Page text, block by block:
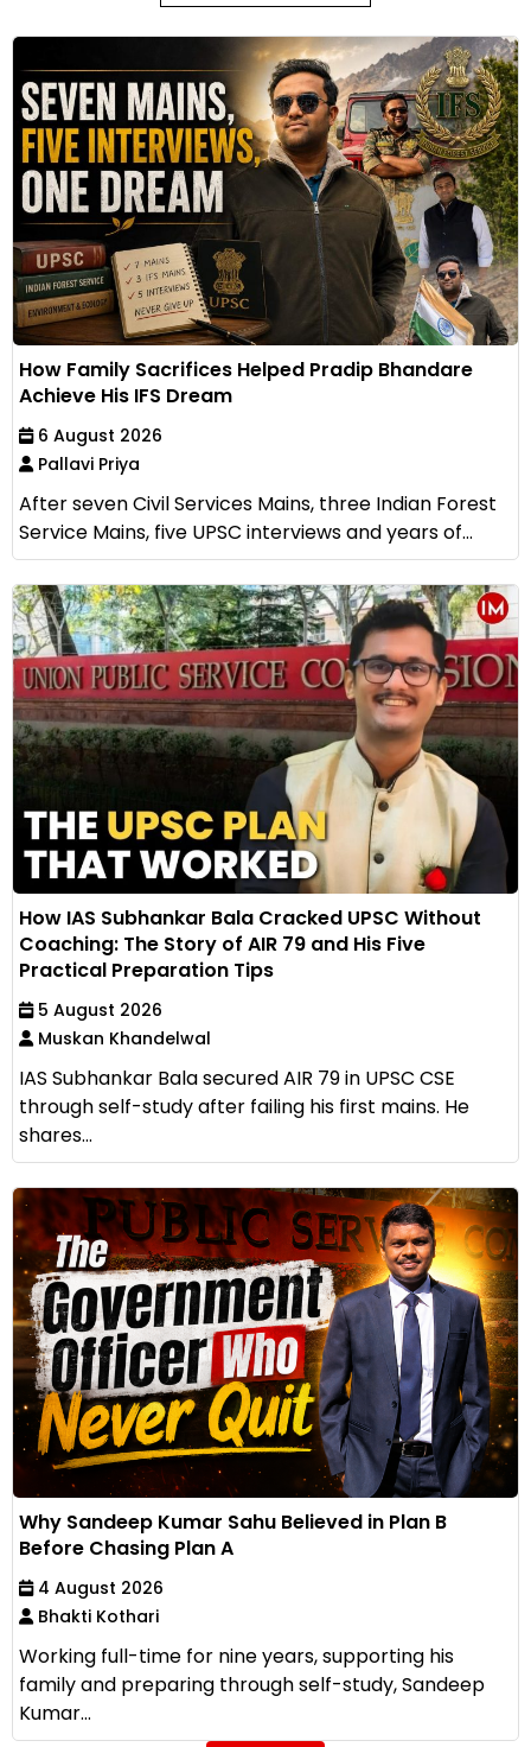
How Family Sacrifices Helped Pradip Bhandare
Achieve His IFS Dream
6 August 2026
Pallavi Priya
After seven Civil Services Mains, three Indian Forest
Service Mains, five UPSC interviews and years of...
How IAS Subhankar Bala Cracked UPSC Without
Coaching: The Story of AIR 79 and His Five
Practical Preparation Tips
5 August 2026
Muskan Khandelwal
IAS Subhankar Bala secured AIR 79 in UPSC CSE
through self-study after failing his first mains. He
shares...
Why Sandeep Kumar Sahu Believed in Plan B
Before Chasing Plan A
4 August 2026
Bhakti Kothari
Working full-time for nine years, supporting his
family and preparing through self-study, Sandeep
Kumar...